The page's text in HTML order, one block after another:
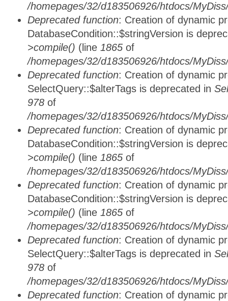
/homepages/32/d183506926/htdocs/
Deprecated function: Creation of dynamic
DatabaseCondition::$stringVersion is
>compile() (line 1865 of
/homepages/32/d183506926/htdocs/
Deprecated function: Creation of dynamic
SelectQuery::$alterTags is deprecated in
978 of
/homepages/32/d183506926/htdocs/
Deprecated function: Creation of dynamic
DatabaseCondition::$stringVersion is
>compile() (line 1865 of
/homepages/32/d183506926/htdocs/
Deprecated function: Creation of dynamic
DatabaseCondition::$stringVersion is
>compile() (line 1865 of
/homepages/32/d183506926/htdocs/
Deprecated function: Creation of dynamic
SelectQuery::$alterTags is deprecated in
978 of
/homepages/32/d183506926/htdocs/
Deprecated function: Creation of dynamic